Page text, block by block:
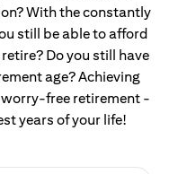
With the constantly
still be able to afford
Do you still have
age? Achieving
free retirement -
years of your life!